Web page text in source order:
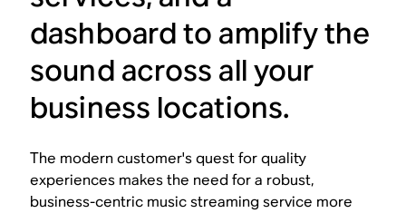
dashboard to amplify the
sound across all your
business locations.
The modern customer's quest for quality
experiences makes the need for a robust,
business-centric music streaming service more